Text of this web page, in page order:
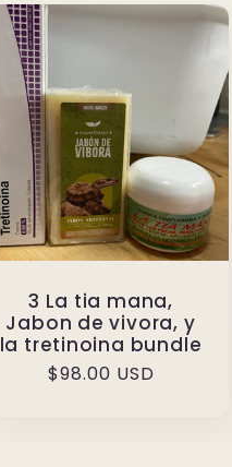
3 La tia mana,
Jabon de vivora, y
la tretinoina bundle
Regular
$98.00 USD